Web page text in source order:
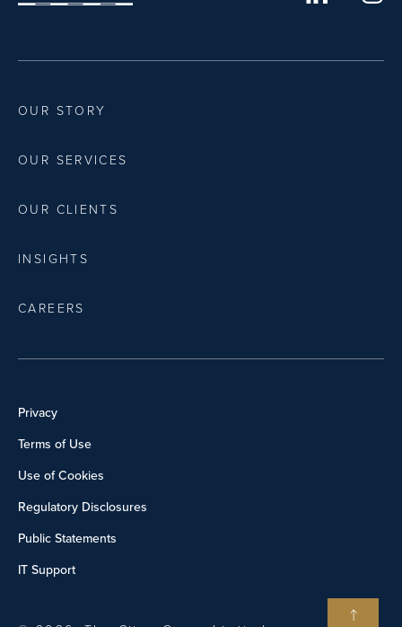
OUR STORY
OUR SERVICES
OUR CLIENTS
INSIGHTS
CAREERS
Privacy
Terms of Use
Use of Cookies
Regulatory Disclosures
Public Statements
IT Support